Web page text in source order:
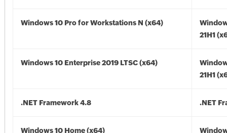
Windows 10 Pro for Workstations N (x64)
21H1
Windows 10 Enterprise 2019 LTSC (x64)
21H1
.NET Framework 4.8 .NET
Windows 10 Home (x64)